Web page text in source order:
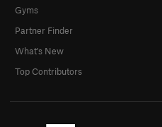
Gyms
Partner Finder
What's New
Top Contributors